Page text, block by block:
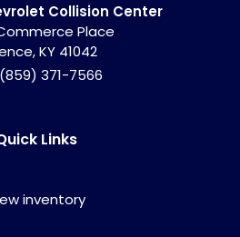
Collision Center
Place
,KY 41042
(859) 371-7566
Links
inventory